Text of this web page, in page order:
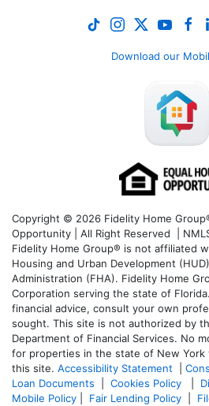
Download our
Copyright © 2026 Fidelity Home
Opportunity | All Right Reserved |
Fidelity Home Group® is not affiliated
Housing and Urban Development
Administration (FHA). Fidelity Home
Corporation serving the state of
financial advice, consult your own
sought. This site is not authorized by
Department of Financial Services. No
for properties in the state of New York
this site. Accessibility Statement
Loan Documents
Cookies Policy
Mobile Policy
Fair Lending Policy